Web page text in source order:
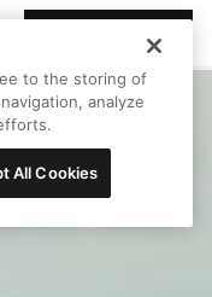
to the storing of
analyze
All Cookies